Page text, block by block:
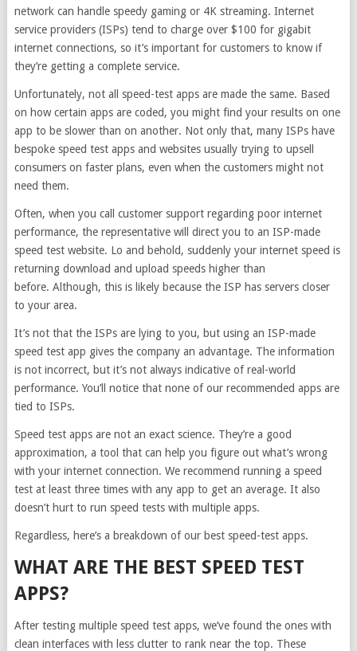
network can handle speedy gaming or 4K streaming. Internet
service providers (ISPs) tend to charge over $100 for gigabit
internet connections, so it’s important for customers to know if
they’re getting a complete service.
Unfortunately, not all speed-test apps are made the same. Based
on how certain apps are coded, you might find your results on one
app to be slower than on another. Not only that, many ISPs have
bespoke speed test apps and websites usually trying to upsell
consumers on faster plans, even when the customers might not
need them.
Often, when you call customer support regarding poor internet
performance, the representative will direct you to an ISP-made
speed test website. Lo and behold, suddenly your internet speed is
returning download and upload speeds higher than
before. Although, this is likely because the ISP has servers closer
to your area.
It’s not that the ISPs are lying to you, but using an ISP-made
speed test app gives the company an advantage. The information
is not incorrect, but it’s not always indicative of real-world
performance. You’ll notice that none of our recommended apps are
tied to ISPs.
Speed test apps are not an exact science. They’re a good
approximation, a tool that can help you figure out what’s wrong
with your internet connection. We recommend running a speed
test at least three times with any app to get an average. It also
doesn’t hurt to run speed tests with multiple apps.
Regardless, here’s a breakdown of our best speed-test apps.
WHAT ARE THE BEST SPEED TEST
APPS?
After testing multiple speed test apps, we’ve found the ones with
clean interfaces with less clutter to rank near the top. These